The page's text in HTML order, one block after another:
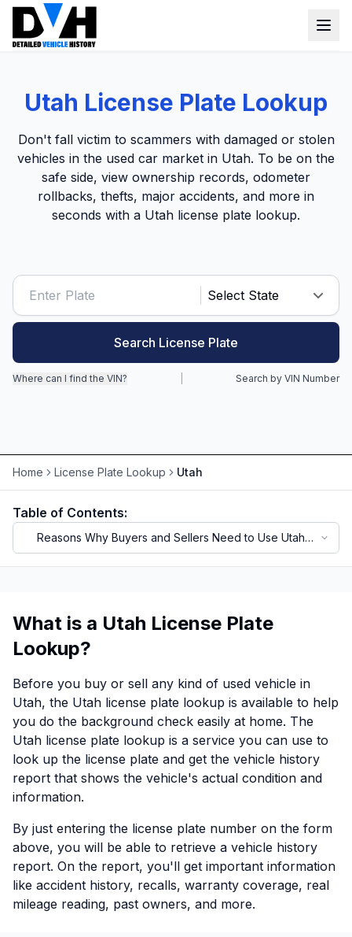
Window Sticker
Our Tools
Lien Check
Title Check
MSRP
Classic Car VIN Lookup
Trailer VIN Lookup
Login
Sign up
Utah License Plate Lookup
Don't fall victim to scammers with damaged or stolen
vehicles in the used car market in Utah. To be on the
safe side, view ownership records, odometer
rollbacks, thefts, major accidents, and more in
seconds with a Utah license plate lookup.
Search License Plate
Where can I find the VIN? Search by VIN Number
Home License Plate Lookup Utah
Table of Contents:
Reasons Why Buyers and Sellers Need to Use Utah
License Plate Lookup
What is a Utah License Plate
Lookup?
Before you buy or sell any kind of used vehicle in
Utah, the Utah license plate lookup is available to help
you do the background check easily at home. The
Utah license plate lookup is a service you can use to
look up the license plate and get the vehicle history
report that shows the vehicle's actual condition and
information.
By just entering the license plate number on the form
above, you will be able to retrieve a vehicle history
report. On the report, you'll get important information
like accident history, recalls, warranty coverage, real
mileage reading, past owners, and more.